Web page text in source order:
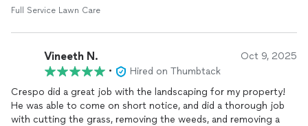
Full Service Lawn Care
Vineeth N. Oct 9, 2025
•
Hired on Thumbtack
Crespo did a great job with the landscaping for my property!
He was able to come on short notice, and did a thorough job
with cutting the grass, removing the weeds, and removing a